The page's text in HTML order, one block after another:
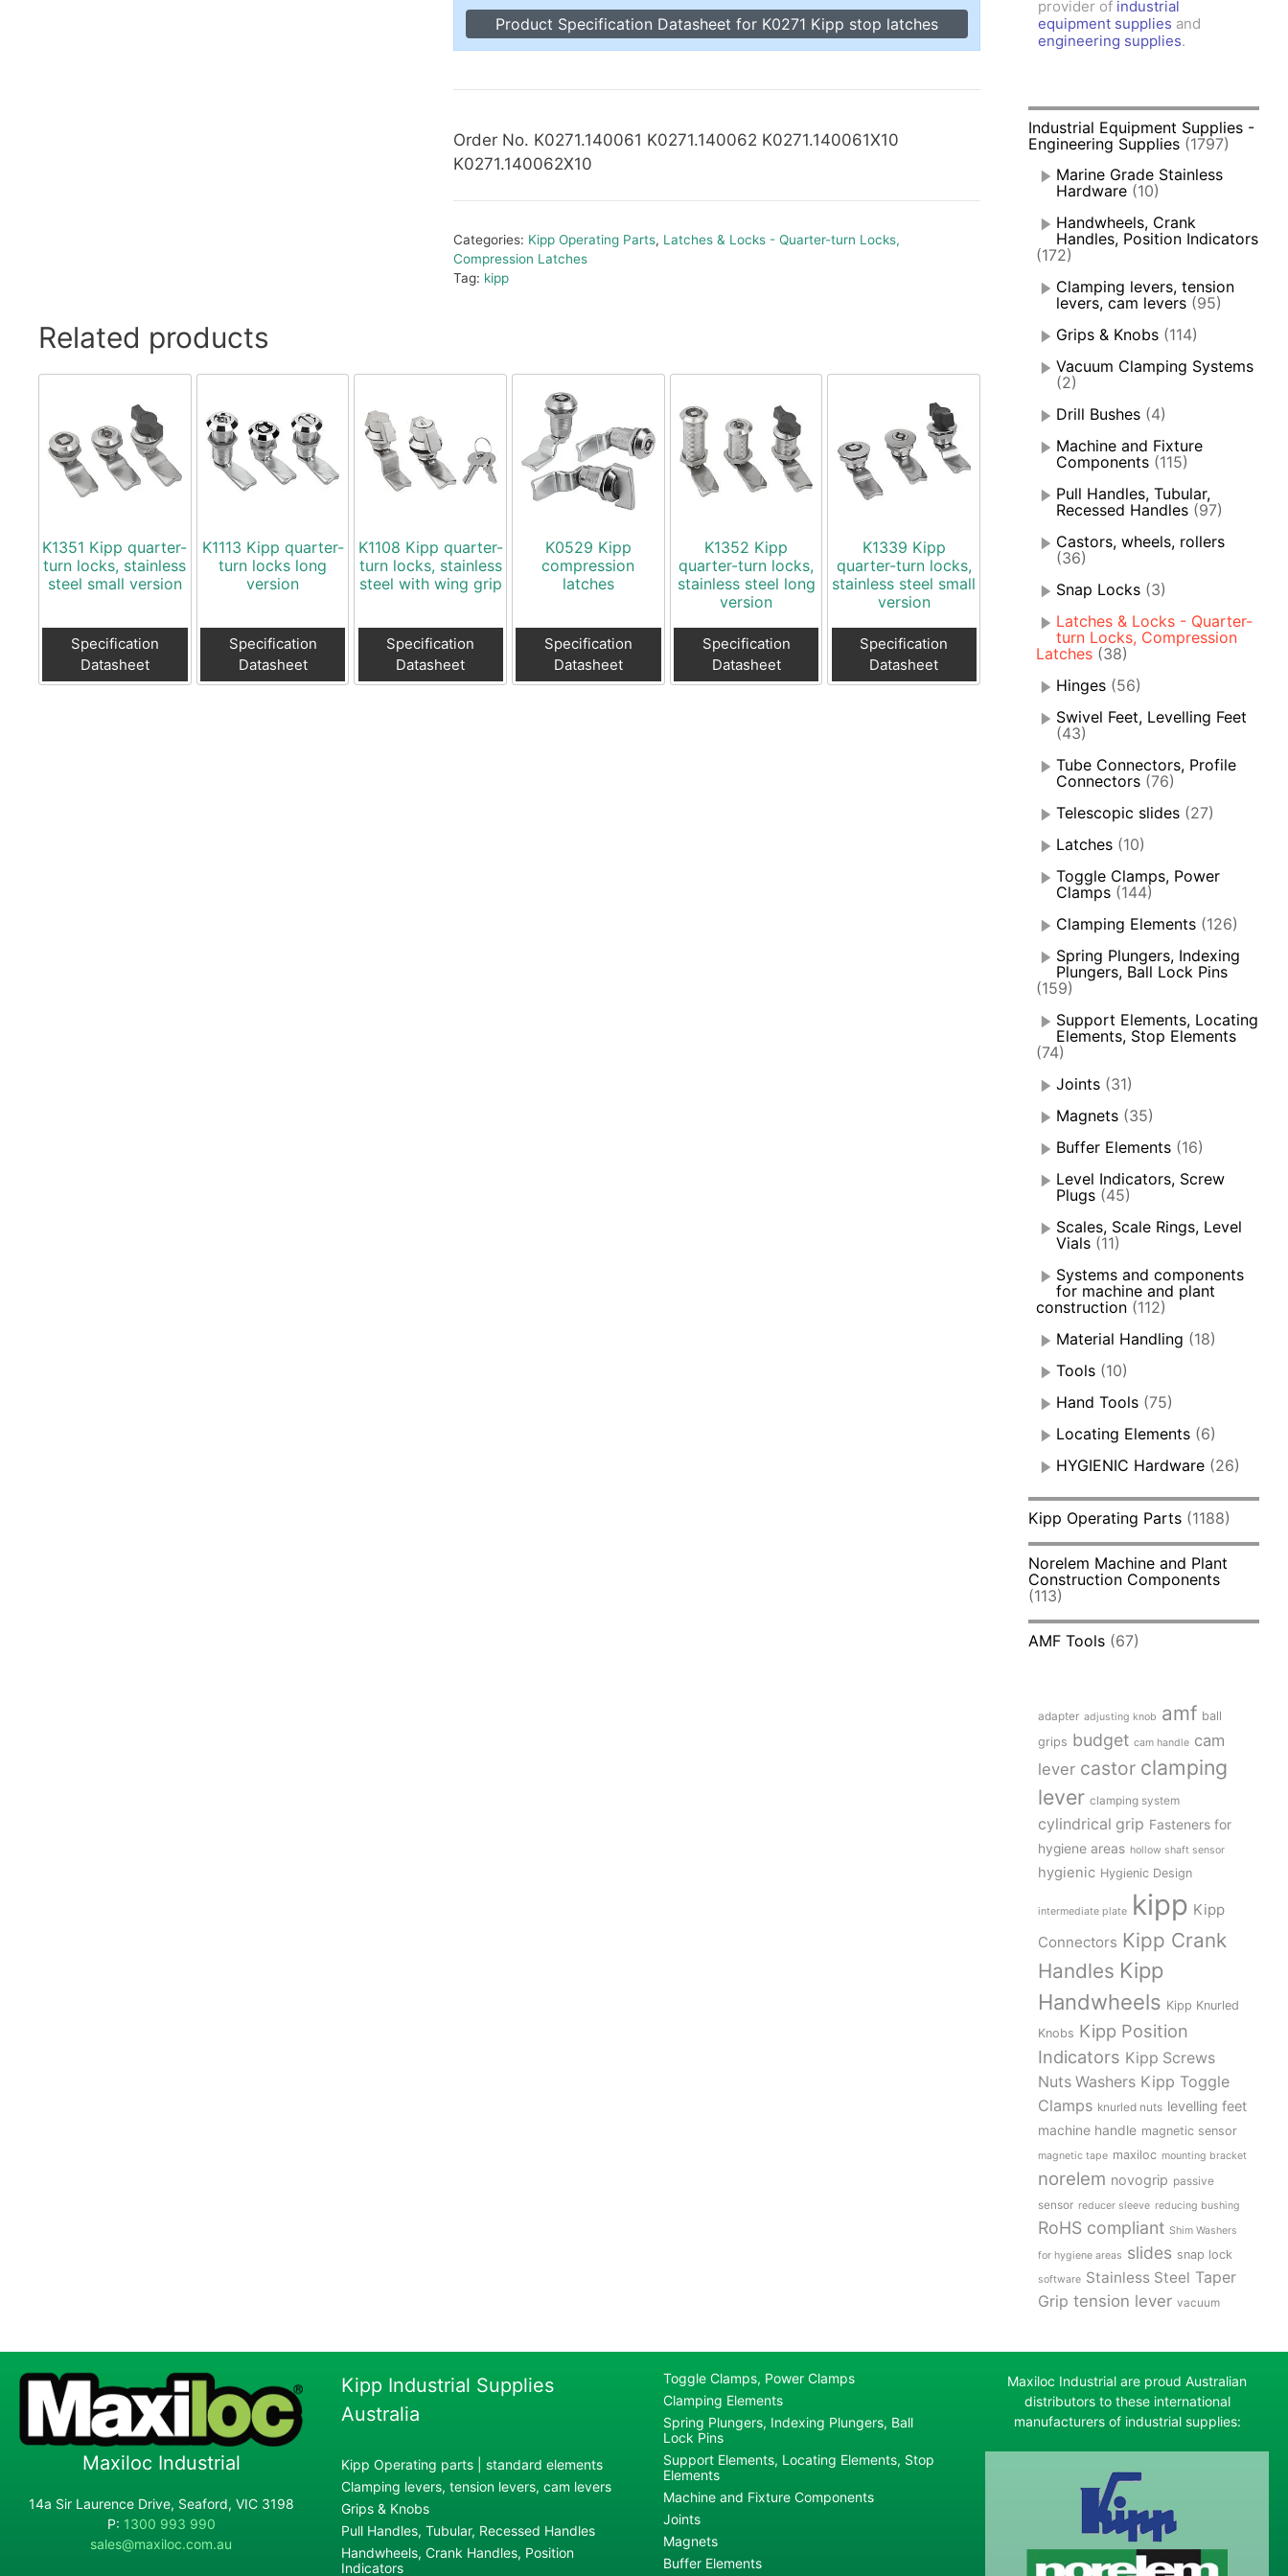
Level Indicators, Screw Plugs
Scales, Scale Rings, Level Vials
Toggle Clamps, Power Clamps
Toggle Clamps, Power Clamps
Vertical Toggle Clamps
Product Specification Datasheet for K0271 Kipp stop latches
Order No. K0271.140061 K0271.140062 K0271.140061X10
K0271.140062X10
Categories: Kipp Operating Parts, Latches & Locks - Quarter-turn Locks,
Compression Latches
Tag: kipp
Related products
K1351 Kipp quarter-
turn locks, stainless
steel small version
Specification
Datasheet
K1113 Kipp quarter-
turn locks long
version
Specification
Datasheet
K1108 Kipp quarter-
turn locks, stainless
steel with wing grip
Specification
Datasheet
K0529 Kipp
compression
latches
Specification
Datasheet
K1352 Kipp
quarter-turn locks,
stainless steel long
version
Specification
Datasheet
K1339 Kipp
quarter-turn locks,
stainless steel small
version
Specification
Datasheet
provider of industrial
equipment supplies and
engineering supplies.
Industrial Equipment Supplies -
Engineering Supplies (1797)
Marine Grade Stainless
Hardware (10)
Handwheels, Crank
Handles, Position Indicators
(172)
Clamping levers, tension
levers, cam levers (95)
Grips & Knobs (114)
Vacuum Clamping Systems
(2)
Drill Bushes (4)
Machine and Fixture
Components (115)
Pull Handles, Tubular,
Recessed Handles (97)
Castors, wheels, rollers
(36)
Snap Locks (3)
Latches & Locks - Quarter-
turn Locks, Compression
Latches (38)
Hinges (56)
Swivel Feet, Levelling Feet
(43)
Tube Connectors, Profile
Connectors (76)
Telescopic slides (27)
Latches (10)
Toggle Clamps, Power
Clamps (144)
Clamping Elements (126)
Spring Plungers, Indexing
Plungers, Ball Lock Pins
(159)
Support Elements, Locating
Elements, Stop Elements
(74)
Joints (31)
Magnets (35)
Buffer Elements (16)
Level Indicators, Screw
Plugs (45)
Scales, Scale Rings, Level
Vials (11)
Systems and components
for machine and plant
construction (112)
Material Handling (18)
Tools (10)
Hand Tools (75)
Locating Elements (6)
HYGIENIC Hardware (26)
Kipp Operating Parts (1188)
Norelem Machine and Plant
Construction Components
(113)
AMF Tools (67)
adapter adjusting knob amf ball
grips budget cam handle cam
lever castor clamping
lever clamping system
cylindrical grip Fasteners for
hygiene areas hollow shaft sensor
hygienic Hygienic Design
intermediate plate kipp Kipp
Connectors Kipp Crank
Handles Kipp
Handwheels Kipp Knurled
Knobs Kipp Position
Indicators Kipp Screws
Nuts Washers Kipp Toggle
Clamps knurled nuts levelling feet
machine handle magnetic sensor
magnetic tape maxiloc mounting bracket
norelem novogrip passive
sensor reducer sleeve reducing bushing
RoHS compliant Shim Washers
for hygiene areas slides snap lock
software Stainless Steel Taper
Grip tension lever vacuum
Maxiloc Industrial
14a Sir Laurence Drive, Seaford, VIC 3198
P: 1300 993 990
sales@maxiloc.com.au
Kipp Industrial Supplies
Australia
Kipp Operating parts | standard elements
Clamping levers, tension levers, cam levers
Grips & Knobs
Pull Handles, Tubular, Recessed Handles
Handwheels, Crank Handles, Position
Indicators
Toggle Clamps, Power Clamps
Clamping Elements
Spring Plungers, Indexing Plungers, Ball
Lock Pins
Support Elements, Locating Elements, Stop
Elements
Machine and Fixture Components
Joints
Magnets
Buffer Elements
Maxiloc Industrial are proud Australian
distributors to these international
manufacturers of industrial supplies: